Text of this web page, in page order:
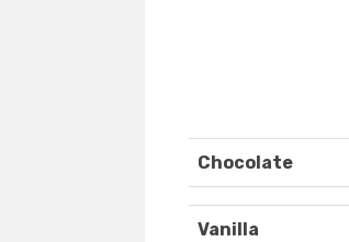
Chocolate
Vanilla